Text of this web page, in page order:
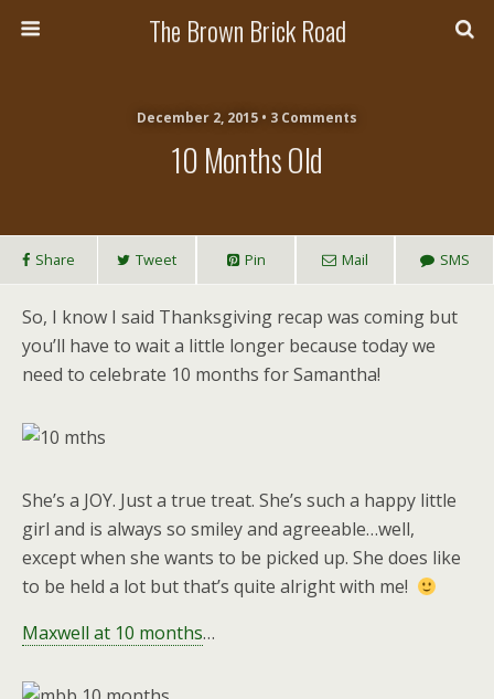
The Brown Brick Road
December 2, 2015 • 3 Comments
10 Months Old
Share Tweet Pin Mail SMS
So, I know I said Thanksgiving recap was coming but
you’ll have to wait a little longer because today we
need to celebrate 10 months for Samantha!
She’s a JOY. Just a true treat. She’s such a happy little
girl and is always so smiley and agreeable…well,
except when she wants to be picked up. She does like
to be held a lot but that’s quite alright with me!
Maxwell at 10 months…